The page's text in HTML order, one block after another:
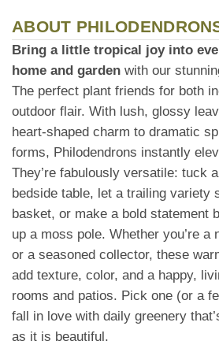
ABOUT
Bring a little tropical joy into
home and garden with our
The perfect plant friends for both
outdoor flair. With lush, glossy
heart-shaped charm to dramatic
forms, Philodendrons instantly
They’re fabulously versatile: tuck
bedside table, let a trailing variety
basket, or make a bold statement
up a moss pole. Whether you’re a
or a seasoned collector, these
add texture, color, and a happy,
rooms and patios. Pick one (or a
fall in love with daily greenery
as it is beautiful.